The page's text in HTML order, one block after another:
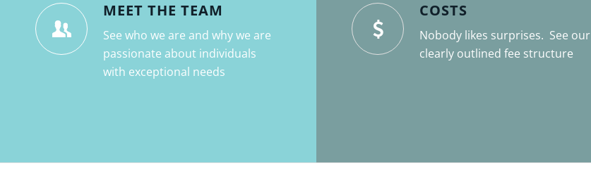
MEET THE TEAM
See who we are and why we are
passionate about individuals
with exceptional needs
COSTS
Nobody likes surprises. See our
clearly outlined fee structure